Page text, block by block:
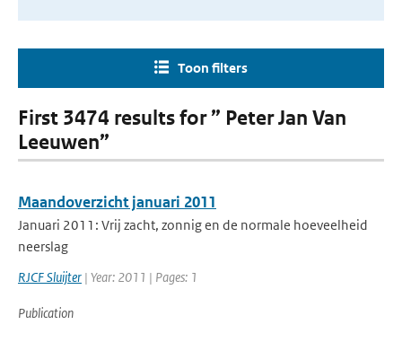
Toon filters
First 3474 results for ” Peter Jan Van
Leeuwen”
Maandoverzicht januari 2011
Januari 2011: Vrij zacht, zonnig en de normale hoeveelheid
neerslag
RJCF Sluijter | Year: 2011 | Pages: 1
Publication